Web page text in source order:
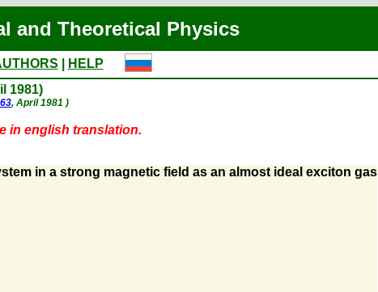
and Theoretical Physics
HELP
1981)
, April 1981 )
in english translation.
in a strong magnetic field as an almost ideal exciton gas